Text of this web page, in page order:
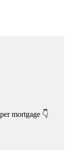
mortgage 👇